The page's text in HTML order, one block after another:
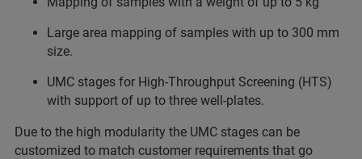
Large area mapping of samples with up to 300 mm
size.
UMC stages for High-Throughput Screening (HTS)
with support of up to three well-plates.
Due to the high modularity the UMC stages can be
customized to match customer requirements that go